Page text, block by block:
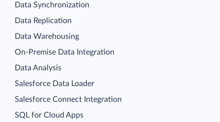
Data Synchronization
Data Replication
Data Warehousing
On-Premise Data Integration
Data Analysis
Salesforce Data Loader
Salesforce Connect Integration
SQL for Cloud Apps